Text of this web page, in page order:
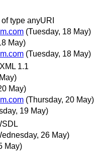
type anyURI
(Tuesday, 18 May)
May)
(Tuesday, 18 May)
1.1
May)
(Thursday, 20 May)
19 May)
26 May)
May)